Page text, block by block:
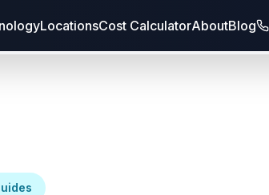
LocationsCost CalculatorAboutBlog